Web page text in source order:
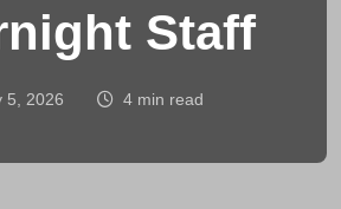
Staff
5, 2026 4 min read